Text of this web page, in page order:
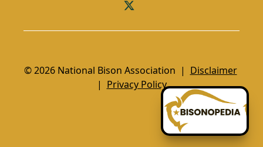
© 2026 National Bison Association | Disclaimer
| Privacy Policy